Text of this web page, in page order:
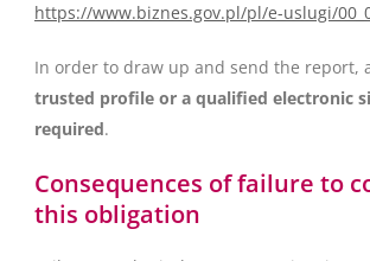
https://www.biznes.gov.pl/pl/e-uslugi/
In order to draw up and send the report,
trusted profile or a qualified electronic
required.
Consequences of failure to
this obligation